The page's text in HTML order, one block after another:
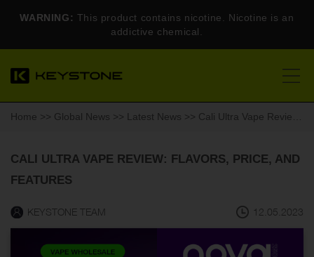
WARNING: This product contains nicotine. Nicotine is an
addictive chemical.
Home >> Global News >> Latest News >> Cali Ultra Vape Review: Flavors, Price, and Features
CALI ULTRA VAPE REVIEW: FLAVORS, PRICE, AND
FEATURES
KEYSTONE TEAM 12.05.2023